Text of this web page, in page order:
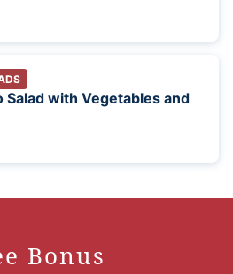
Salad with Vegetables and
Bonus